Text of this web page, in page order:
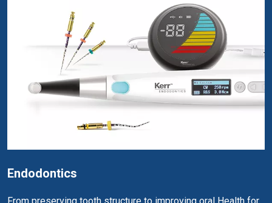
Endodontics